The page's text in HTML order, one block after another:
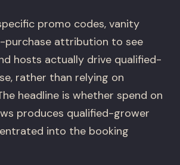
promo codes, vanity
purchase attribution to see
hosts actually drive qualified-
rather than relying on
headline is whether spend on
produces qualified-grower
into the booking